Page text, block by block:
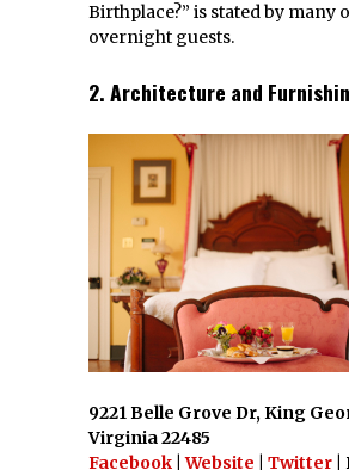
Birthplace?” is stated by many
overnight guests.
2. Architecture and
9221 Belle Grove Dr, King
Virginia 22485
Facebook Website Twitter